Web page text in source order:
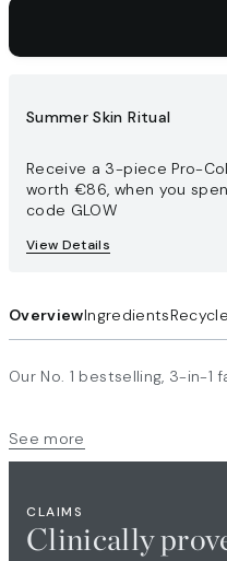
Summer Skin Ritual
Receive a 3-piece Pro-
worth €86​, when you
code GLOW
View Details
OverviewIngredientsRecycle
Our No. 1 bestselling, 3-in-1
See more
CLAIMS
Clinically